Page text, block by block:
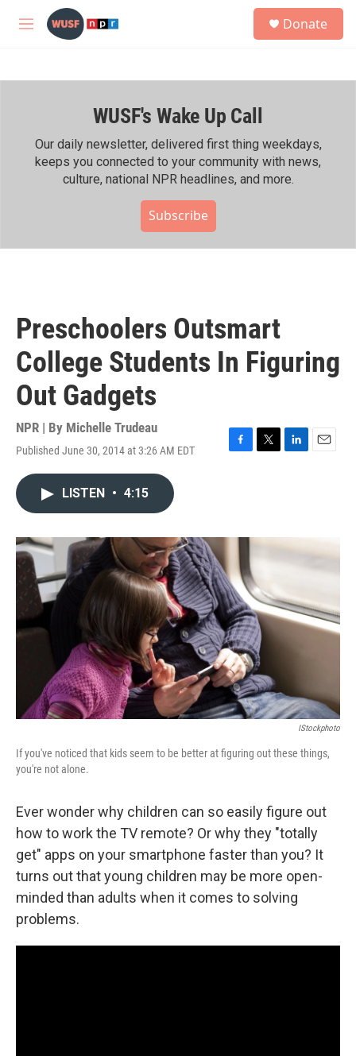
Skip to main content
M
h
Donate
WUSF's Wake Up Call
Our daily newsletter, delivered first thing weekdays,
keeps you connected to your community with news,
culture, national NPR headlines, and more.
Subscribe
Preschoolers Outsmart
College Students In Figuring
Out Gadgets
NPR | By Michelle Trudeau
Published June 30, 2014 at 3:26 AM EDT
F
o
T
r
L
I
E
LISTEN • 4:15
IStockphoto
If you've noticed that kids seem to be better at figuring out these things,
you're not alone.
Ever wonder why children can so easily figure out
how to work the TV remote? Or why they "totally
get" apps on your smartphone faster than you? It
turns out that young children may be more open-
minded than adults when it comes to solving
problems.